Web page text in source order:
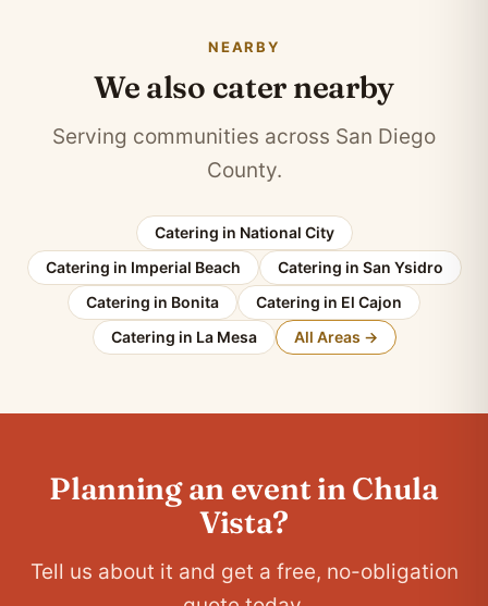
NEARBY
We also cater nearby
Serving communities across San Diego
County.
Catering in National City
Catering in Imperial Beach
Catering in San Ysidro
Catering in Bonita
Catering in El Cajon
Catering in La Mesa
All Areas →
Planning an event in Chula
Vista?
Tell us about it and get a free, no-obligation